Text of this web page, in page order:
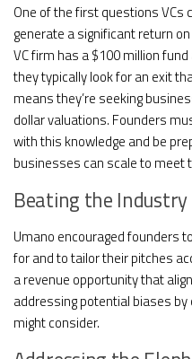
One of the first questions VCs
generate a significant return
VC firm has a $100 million
they typically look for an exit
means they’re seeking
dollar valuations. Founders
with this knowledge and be
businesses can scale to meet
Beating the
Umano encouraged founders
for and to tailor their pitches
a revenue opportunity that
addressing potential biases
might consider.